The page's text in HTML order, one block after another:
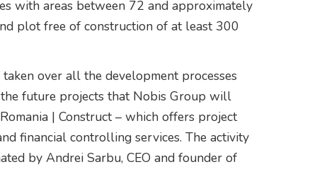
with areas between 72 and approximately
plot free of construction of at least 300
over all the development processes
future projects that Nobis Group will
| Construct – which offers project
financial controlling services. The activity
by Andrei Sarbu, CEO and founder of